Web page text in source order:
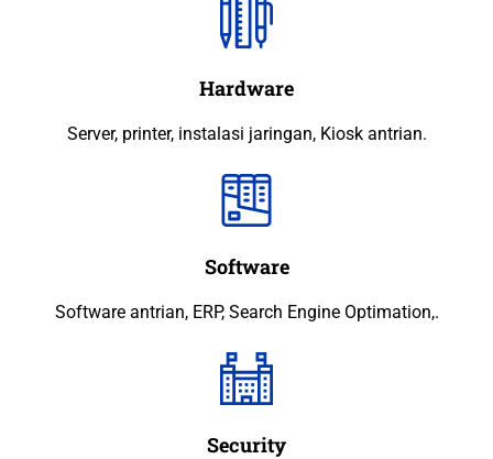
Hardware
Server, printer, instalasi jaringan, Kiosk antrian.
Software
Software antrian, ERP, Search Engine Optimation,.
Security